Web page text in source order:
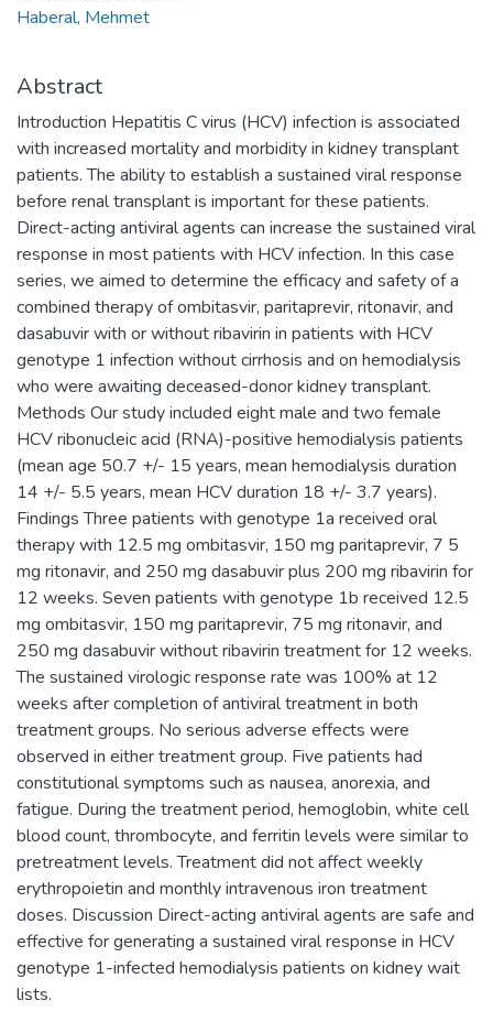
Haberal, Mehmet
Abstract
Introduction Hepatitis C virus (HCV) infection is associated
with increased mortality and morbidity in kidney transplant
patients. The ability to establish a sustained viral response
before renal transplant is important for these patients.
Direct-acting antiviral agents can increase the sustained viral
response in most patients with HCV infection. In this case
series, we aimed to determine the efficacy and safety of a
combined therapy of ombitasvir, paritaprevir, ritonavir, and
dasabuvir with or without ribavirin in patients with HCV
genotype 1 infection without cirrhosis and on hemodialysis
who were awaiting deceased-donor kidney transplant.
Methods Our study included eight male and two female
HCV ribonucleic acid (RNA)-positive hemodialysis patients
(mean age 50.7 +/- 15 years, mean hemodialysis duration
14 +/- 5.5 years, mean HCV duration 18 +/- 3.7 years).
Findings Three patients with genotype 1a received oral
therapy with 12.5 mg ombitasvir, 150 mg paritaprevir, 7 5
mg ritonavir, and 250 mg dasabuvir plus 200 mg ribavirin for
12 weeks. Seven patients with genotype 1b received 12.5
mg ombitasvir, 150 mg paritaprevir, 75 mg ritonavir, and
250 mg dasabuvir without ribavirin treatment for 12 weeks.
The sustained virologic response rate was 100% at 12
weeks after completion of antiviral treatment in both
treatment groups. No serious adverse effects were
observed in either treatment group. Five patients had
constitutional symptoms such as nausea, anorexia, and
fatigue. During the treatment period, hemoglobin, white cell
blood count, thrombocyte, and ferritin levels were similar to
pretreatment levels. Treatment did not affect weekly
erythropoietin and monthly intravenous iron treatment
doses. Discussion Direct-acting antiviral agents are safe and
effective for generating a sustained viral response in HCV
genotype 1-infected hemodialysis patients on kidney wait
lists.